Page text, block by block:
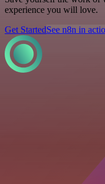
experience you will love.
Get StartedSee n8n in